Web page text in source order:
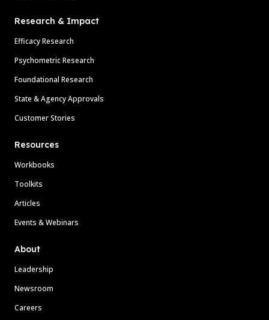
Research & Impact
Efficacy Research
Psychometric Research
Foundational Research
State & Agency Approvals
Customer Stories
Resources
Workbooks
Toolkits
Articles
Events & Webinars
About
Leadership
Newsroom
Careers